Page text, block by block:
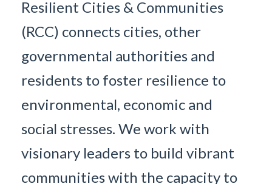
Resilient Cities & Communities
(RCC) connects cities, other
governmental authorities and
residents to foster resilience to
environmental, economic and
social stresses. We work with
visionary leaders to build vibrant
communities with the capacity to